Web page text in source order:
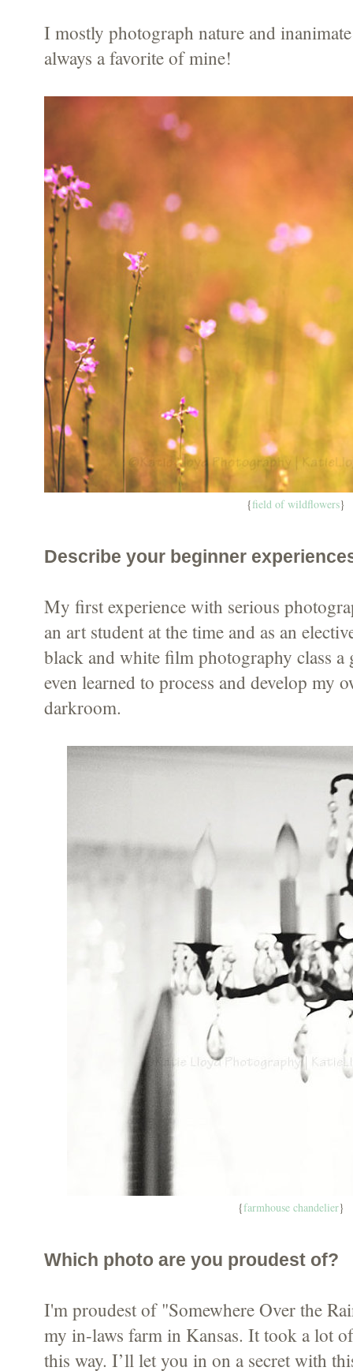
I mostly photograph nature and
always a favorite of mine!
{field of wildflowers}
Describe your beginner
My first experience with serious
an art student at the time and as an
black and white film photography class
even learned to process and develop my
darkroom.
{farmhouse chandelier}
Which photo are you proudest of?
I'm proudest of "Somewhere Over the
my in-laws farm in Kansas. It took a lot
this way. I’ll let you in on a secret with